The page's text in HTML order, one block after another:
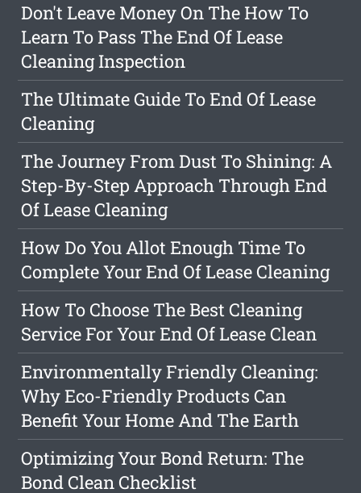
Don't Leave Money On The How To
Learn To Pass The End Of Lease
Cleaning Inspection
The Ultimate Guide To End Of Lease
Cleaning
The Journey From Dust To Shining: A
Step-By-Step Approach Through End
Of Lease Cleaning
How Do You Allot Enough Time To
Complete Your End Of Lease Cleaning
How To Choose The Best Cleaning
Service For Your End Of Lease Clean
Environmentally Friendly Cleaning:
Why Eco-Friendly Products Can
Benefit Your Home And The Earth
Optimizing Your Bond Return: The
Bond Clean Checklist